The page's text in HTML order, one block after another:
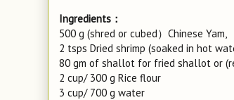
Ingredients：
500 g (shred or cubed）Chinese Yam,
2 tsps Dried shrimp (soaked in hot
80 gm of shallot for fried shallot or
2 cup/ 300 g Rice flour
3 cup/ 700 g water